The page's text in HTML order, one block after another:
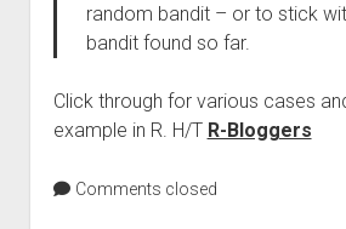
random bandit – or to stick
bandit found so far.
Click through for various cases
example in R. H/T R-Bloggers
Comments closed